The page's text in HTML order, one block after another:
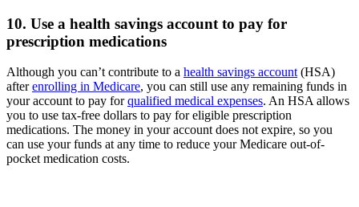
10. Use a health savings account to pay for
prescription medications
Although you can’t contribute to a health savings account (HSA)
afterenrolling in Medicare, you can still use any remaining funds in
your account to pay forqualified medical expenses. An HSA allows
you to use tax-free dollars to pay for eligible prescription
medications. The money in your account does not expire, so you
can use your funds at any time to reduce your Medicare out-of-
pocket medication costs.